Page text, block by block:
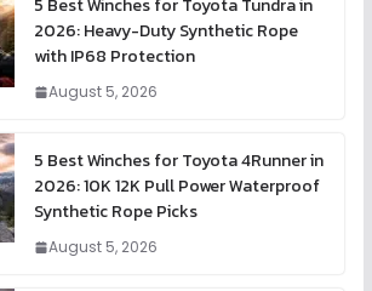
5 Best Winches for Toyota Tundra in
2026: Heavy-Duty Synthetic Rope
with IP68 Protection
August 5, 2026
5 Best Winches for Toyota 4Runner in
2026: 10K 12K Pull Power Waterproof
Synthetic Rope Picks
August 5, 2026